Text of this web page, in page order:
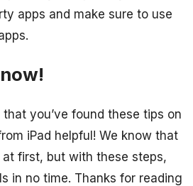
apps and make sure to use
you’ve found these tips on
iPad helpful! We know that
first, but with these steps,
in no time. Thanks for reading